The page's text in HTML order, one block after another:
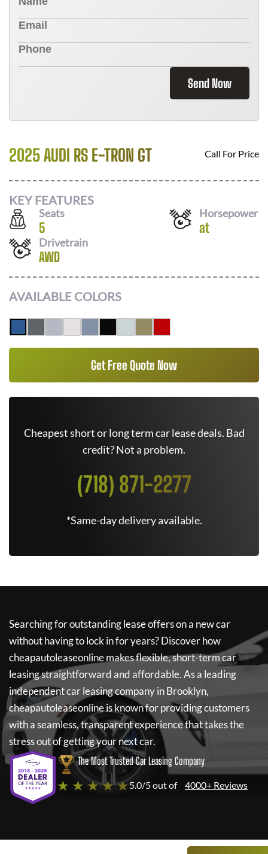
Send Now
2025 AUDI RS E-TRON GT Call For Price
KEY FEATURES
Seats
5
Horsepower
at
Drivetrain
AWD
AVAILABLE COLORS
Get Free Quote Now
Cheapest short or long term car lease deals. Bad
credit? Not a problem.
(718) 871-2277
*Same-day delivery available.
Searching for outstanding lease offers on a new car
without having to lock in for years? Discover how
cheapautoleaseonlinemakes flexible, short-term car
leasing straightforward and affordable. As a leading
independent car leasing company in Brooklyn,
cheapautoleaseonlineis known for providing customers
with a seamless, transparent experience that takes the
stress out of getting your next car.
The Most Trusted Car Leasing Company
★ ★ ★ ★ ★5.0/5 out of 4000+ Reviews